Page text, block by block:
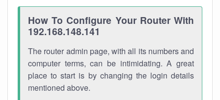
How To Configure Your Router With
192.168.148.141
The router admin page, with all its numbers and
computer terms, can be intimidating. A great
place to start is by changing the login details
mentioned above.